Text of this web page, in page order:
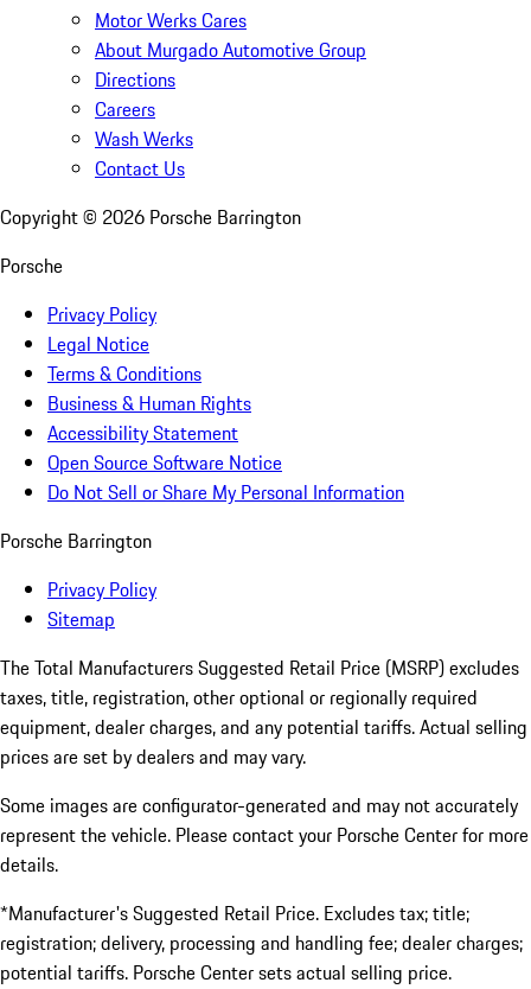
Motor Werks Cares
About Murgado Automotive Group
Directions
Careers
Wash Werks
Contact Us
Copyright © 2026 Porsche Barrington
Porsche
Privacy Policy
Legal Notice
Terms & Conditions
Business & Human Rights
Accessibility Statement
Open Source Software Notice
Do Not Sell or Share My Personal Information
Porsche Barrington
Privacy Policy
Sitemap
The Total Manufacturers Suggested Retail Price (MSRP) excludes
taxes, title, registration, other optional or regionally required
equipment, dealer charges, and any potential tariffs. Actual selling
prices are set by dealers and may vary.
Some images are configurator-generated and may not accurately
represent the vehicle. Please contact your Porsche Center for more
details.
*Manufacturer's Suggested Retail Price. Excludes tax; title;
registration; delivery, processing and handling fee; dealer charges;
potential tariffs. Porsche Center sets actual selling price.